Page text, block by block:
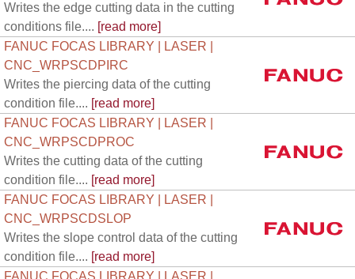
Writes the edge cutting data in the cutting
conditions file.... [read more]
FANUC FOCAS LIBRARY | LASER |
CNC_WRPSCDPIRC
Writes the piercing data of the cutting
condition file.... [read more]
FANUC FOCAS LIBRARY | LASER |
CNC_WRPSCDPROC
Writes the cutting data of the cutting
condition file.... [read more]
FANUC FOCAS LIBRARY | LASER |
CNC_WRPSCDSLOP
Writes the slope control data of the cutting
condition file.... [read more]
FANUC FOCAS LIBRARY | LASER |